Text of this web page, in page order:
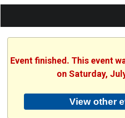
Event finished. This event
on Saturday,
View other